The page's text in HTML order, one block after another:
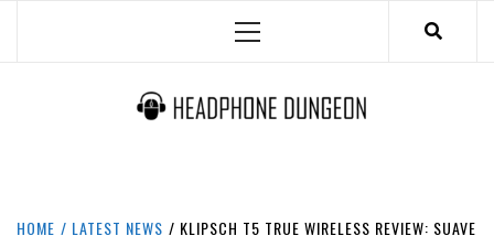
Menu
HOME LATEST NEWS
KLIPSCH T5 TRUE WIRELESS REVIEW: SUAVE